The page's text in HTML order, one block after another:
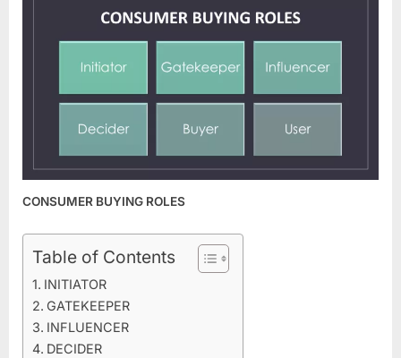
CONSUMER BUYING ROLES
Table of Contents
INITIATOR
GATEKEEPER
INFLUENCER
DECIDER